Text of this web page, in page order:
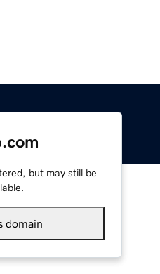
but may still be
domain